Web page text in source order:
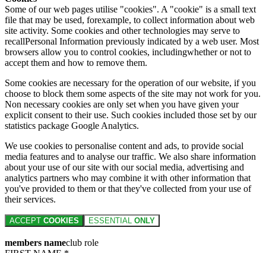
Some of our web pages utilise "cookies". A "cookie" is a small text
file that may be used, forexample, to collect information about web
site activity. Some cookies and other technologies may serve to
recallPersonal Information previously indicated by a web user. Most
browsers allow you to control cookies, includingwhether or not to
accept them and how to remove them.
Some cookies are necessary for the operation of our website, if you
choose to block them some aspects of the site may not work for you.
Non necessary cookies are only set when you have given your
explicit consent to their use. Such cookies included those set by our
statistics package Google Analytics.
We use cookies to personalise content and ads, to provide social
media features and to analyse our traffic. We also share information
about your use of our site with our social media, advertising and
analytics partners who may combine it with other information that
you've provided to them or that they've collected from your use of
their services.
ACCEPT COOKIES ESSENTIAL ONLY
members nameclub role